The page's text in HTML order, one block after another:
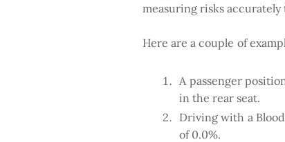
measuring risks accurately
Here are a couple of
A passenger
in the rear seat.
Driving with a
of 0.0%.